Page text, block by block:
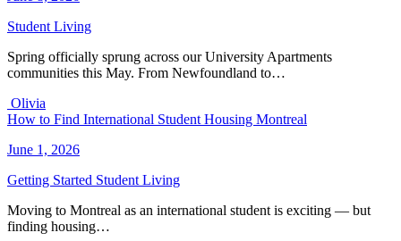
Student Living
Spring officially sprung across our University Apartments
communities this May. From Newfoundland to…
Olivia
How to Find International Student Housing Montreal
June 1, 2026
Getting Started Student Living
Moving to Montreal as an international student is exciting — but
finding housing…